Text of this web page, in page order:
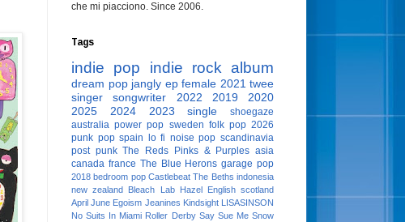
che mi piacciono. Since 2006.
Tags
indie pop indie rock album
dream pop jangly ep female 2021 twee
singer songwriter
2022 2019
2020
2025
2024 2023 single
shoegaze
australia power pop sweden folk pop 2026
punk pop spain lo fi noise pop scandinavia
post punk The Reds Pinks & Purples asia
canada france The Blue Herons garage pop
2018 bedroom pop Castlebeat The Beths indonesia
new zealand Bleach Lab Hazel English scotland
April June Egoism Jeanines Kindsight LISASINSON
No Suits In Miami Roller Derby Say Sue Me Snow